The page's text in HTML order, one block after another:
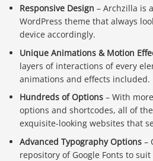
Responsive Design – Archzilla is
WordPress theme that always
device accordingly.
Unique Animations & Motion
layers of interactions of every
animations and effects included.
Hundreds of Options – With
options and shortcodes, all of
exquisite-looking websites that
Advanced Typography Options –
repository of Google Fonts to